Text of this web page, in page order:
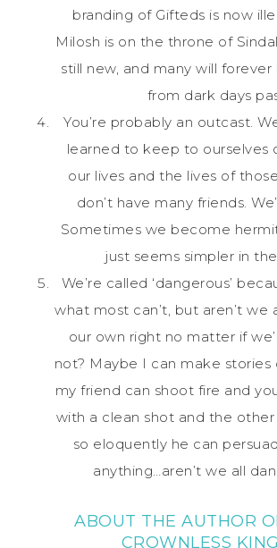
branding of Gifteds is now
Milosh is on the throne of
still new, and many will
from dark days
You’re probably an outcast.
learned to keep to ourselves
our lives and the lives of
don’t have many friends.
Sometimes we become
just seems simpler in
We’re called ‘dangerous’
what most can’t, but aren’t we
our own right no matter if
not? Maybe I can make stories
my friend can shoot fire and
with a clean shot and the
so eloquently he can
anything…aren’t we all
ABOUT THE AUTHOR
CROWNLESS KING